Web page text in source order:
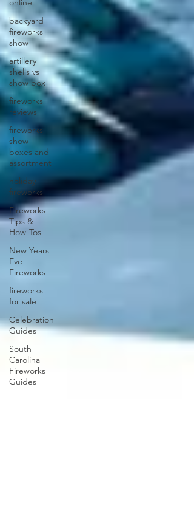
online
backyard
fireworks
show
artillery
shells vs
show box
fireworks
reviews
fireworks
show
boxes and
assortment
holiday
fireworks
Fireworks
Tips &
How-Tos
New Years
Eve
Fireworks
fireworks
for sale
Celebration
Guides
South
Carolina
Fireworks
Guides